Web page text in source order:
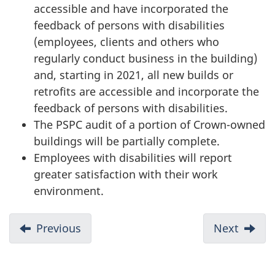
accessible and have incorporated the
feedback of persons with disabilities
(employees, clients and others who
regularly conduct business in the building)
and, starting in 2021, all new builds or
retrofits are accessible and incorporate the
feedback of persons with disabilities.
The PSPC audit of a portion of Crown-owned
buildings will be partially complete.
Employees with disabilities will report
greater satisfaction with their work
environment.
Previous Next